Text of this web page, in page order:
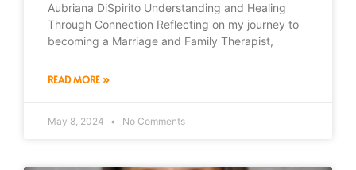
Aubriana DiSpirito Understanding and Healing
Through Connection Reflecting on my journey to
becoming a Marriage and Family Therapist,
READ MORE »
May 8, 2024 No Comments